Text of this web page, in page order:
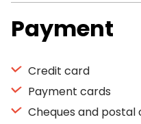
Payment
Credit card
Payment cards
Cheques and postal